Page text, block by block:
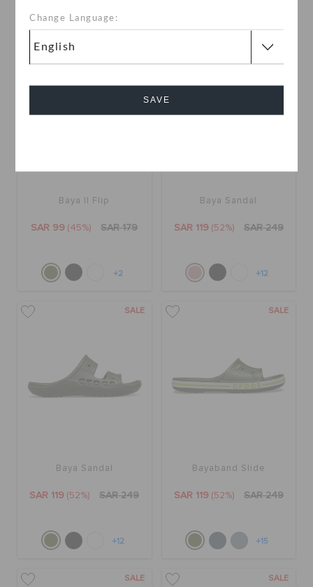
Change Language:
SAVE
Baya II Flip
SAR 99 (45%) SAR 179
+2
SALE
Baya Sandal
SAR 119 (52%) SAR 249
+12
SALE
Baya Sandal
SAR 119 (52%) SAR 249
+12
SALE
Bayaband Slide
SAR 119 (52%) SAR 249
+15
SALE SALE